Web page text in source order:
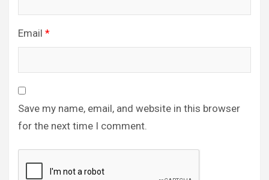
Email *
Save my name, email, and website in this browser
for the next time I comment.